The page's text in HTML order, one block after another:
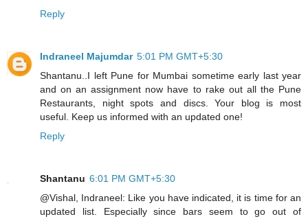
Reply
Indraneel Majumdar 5:01 PM GMT+5:30
Shantanu..I left Pune for Mumbai sometime early last year
and on an assignment now have to rake out all the Pune
Restaurants, night spots and discs. Your blog is most
useful. Keep us informed with an updated one!
Reply
Shantanu 6:01 PM GMT+5:30
@Vishal, Indraneel: Like you have indicated, it is time for an
updated list. Especially since bars seem to go out of